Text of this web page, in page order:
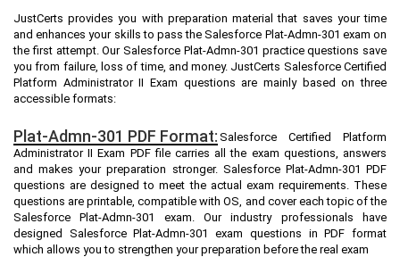
JustCerts provides you with preparation material that saves your time
and enhances your skills to pass the Salesforce Plat-Admn-301 exam on
the first attempt. Our Salesforce Plat-Admn-301 practice questions save
you from failure, loss of time, and money. JustCerts Salesforce Certified
Platform Administrator II Exam questions are mainly based on three
accessible formats:
Plat-Admn-301 PDF Format: Salesforce Certified Platform
Administrator II Exam PDF file carries all the exam questions, answers
and makes your preparation stronger. Salesforce Plat-Admn-301 PDF
questions are designed to meet the actual exam requirements. These
questions are printable, compatible with OS, and cover each topic of the
Salesforce Plat-Admn-301 exam. Our industry professionals have
designed Salesforce Plat-Admn-301 exam questions in PDF format
which allows you to strengthen your preparation before the real exam